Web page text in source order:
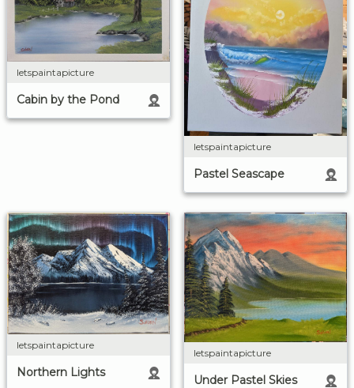
letspaintapicture
Cabin by the Pond
letspaintapicture
Pastel Seascape
letspaintapicture
Northern Lights
letspaintapicture
Under Pastel Skies